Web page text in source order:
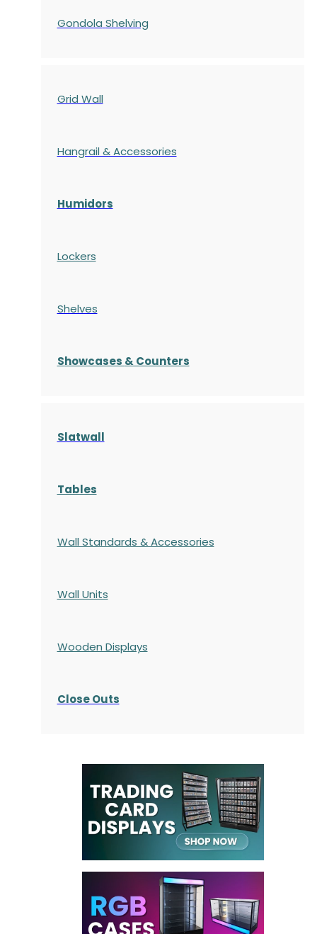
Gondola Shelving
Grid Wall
Hangrail & Accessories
Humidors
Lockers
Shelves
Showcases & Counters
Slatwall
Tables
Wall Standards & Accessories
Wall Units
Wooden Displays
Close Outs